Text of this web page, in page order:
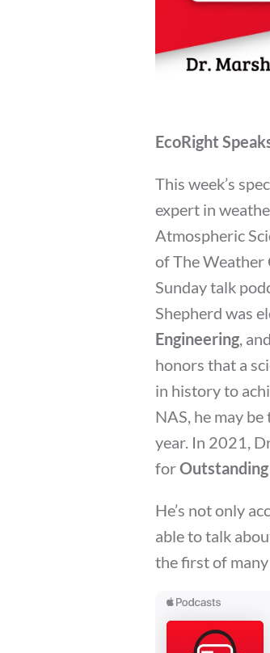
EcoRight
This week’s
expert in
Atmospheric
of The Weather
Sunday talk
Shepherd was
Engineering , and
honors that a
in history to
NAS, he may
year. In 2021,
for
He’s not only
able to talk
the first of